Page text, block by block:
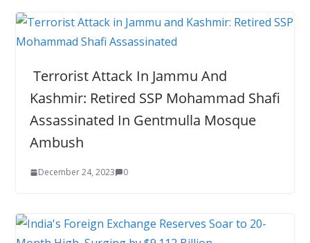
Terrorist Attack In Jammu And
Kashmir: Retired SSP Mohammad Shafi
Assassinated In Gentmulla Mosque
Ambush
December 24, 2023 0